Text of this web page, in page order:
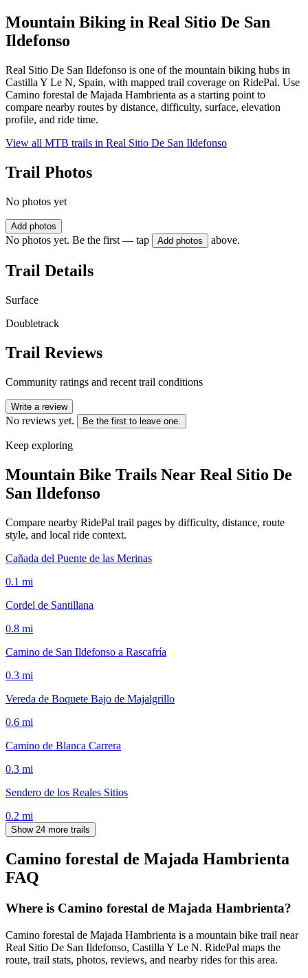
Mountain Biking in Real Sitio De San
Ildefonso
Real Sitio De San Ildefonso is one of the mountain biking hubs in
Castilla Y Le N, Spain, with mapped trail coverage on RidePal. Use
Camino forestal de Majada Hambrienta as a starting point to
compare nearby routes by distance, difficulty, surface, elevation
profile, and ride time.
View all MTB trails in Real Sitio De San Ildefonso
Trail Photos
No photos yet
Add photos
No photos yet. Be the first — tap Add photos above.
Trail Details
Surface
Doubletrack
Trail Reviews
Community ratings and recent trail conditions
Write a review
No reviews yet. Be the first to leave one.
Keep exploring
Mountain Bike Trails Near Real Sitio De
San Ildefonso
Compare nearby RidePal trail pages by difficulty, distance, route
style, and local ride context.
Cañada del Puente de las Merinas
0.1 mi
Cordel de Santillana
0.8 mi
Camino de San Ildefonso a Rascafría
0.3 mi
Vereda de Boquete Bajo de Majalgrillo
0.6 mi
Camino de Blanca Carrera
0.3 mi
Sendero de los Reales Sitios
0.2 mi
Show 24 more trails
Camino forestal de Majada Hambrienta
FAQ
Where is Camino forestal de Majada Hambrienta?
Camino forestal de Majada Hambrienta is a mountain bike trail near
Real Sitio De San Ildefonso, Castilla Y Le N. RidePal maps the
route, trail stats, photos, reviews, and nearby rides for this area.